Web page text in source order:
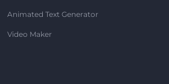
Animated Text Generator
Video Maker